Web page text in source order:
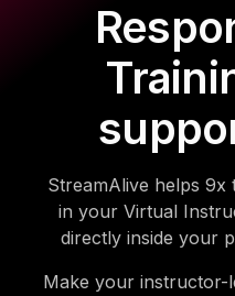
StreamAlive helps 9x
in your Virtual
directly inside your
Make your instructor-